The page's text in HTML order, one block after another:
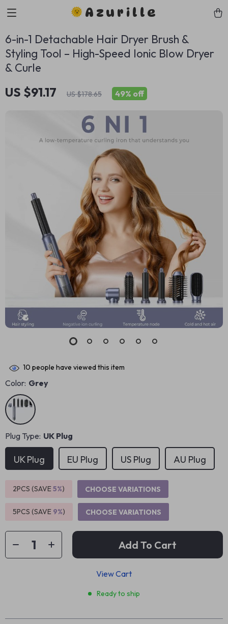
Azurille
6-in-1 Detachable Hair Dryer Brush &
Styling Tool – High-Speed Ionic Blow Dryer
& Curle
US $91.17 US $178.65 49% off
10 people have viewed this item
Color: Grey
Plug Type: UK Plug
UK Plug EU Plug US Plug AU Plug
2PCS (SAVE5%) CHOOSE VARIATIONS
5PCS (SAVE 9%) CHOOSE VARIATIONS
Add To Cart
View Cart
Ready to ship